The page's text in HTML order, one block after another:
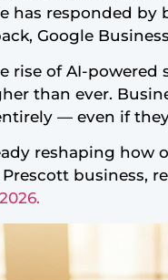
has responded
Google
rise of AI-powered
than ever.
— even if
reshaping how
business,